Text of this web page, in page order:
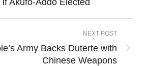
Akufo-Addo Elected
NEXT POST
Army Backs Duterte with
Chinese Weapons